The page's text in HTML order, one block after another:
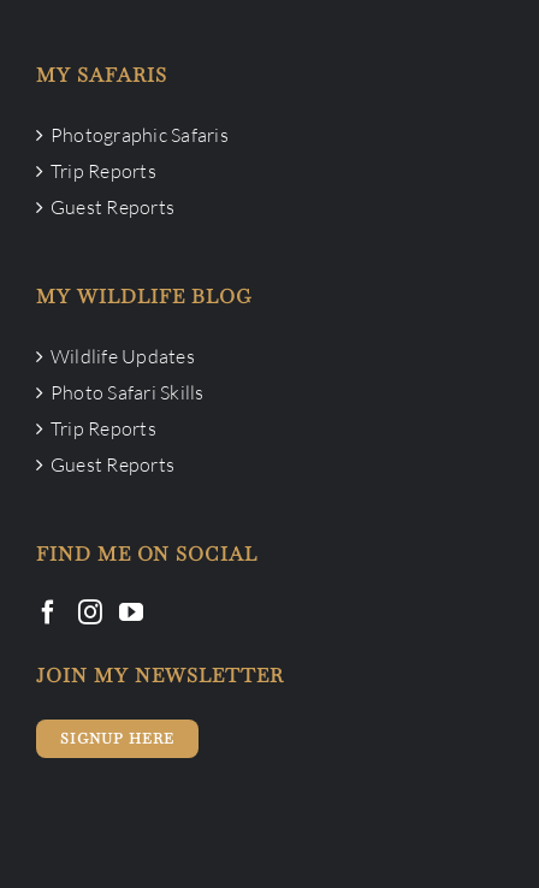
MY SAFARIS
Photographic Safaris
Trip Reports
Guest Reports
MY WILDLIFE BLOG
Wildlife Updates
Photo Safari Skills
Trip Reports
Guest Reports
FIND ME ON SOCIAL
JOIN MY NEWSLETTER
SIGNUP HERE